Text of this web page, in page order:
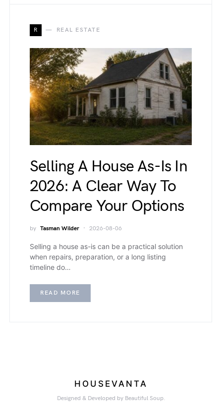
R REAL ESTATE
Selling A House As-Is In
2026: A Clear Way To
Compare Your Options
by Tasman Wilder 2026-08-06
Selling a house as-is can be a practical solution
when repairs, preparation, or a long listing
timeline do…
READ MORE
HOUSEVANTA
Designed & Developed by Beautiful Soup.